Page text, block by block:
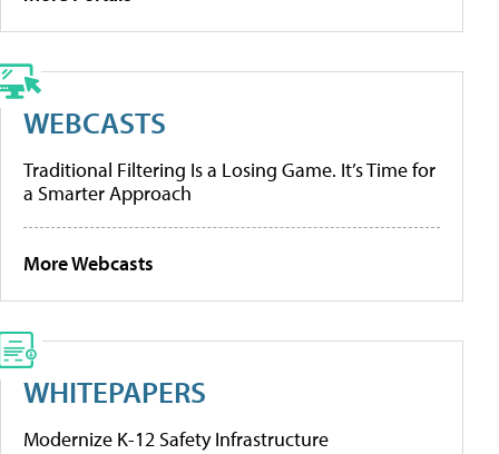
WEBCASTS
Traditional Filtering Is a Losing Game. It’s Time for
a Smarter Approach
More Webcasts
WHITEPAPERS
Modernize K-12 Safety Infrastructure